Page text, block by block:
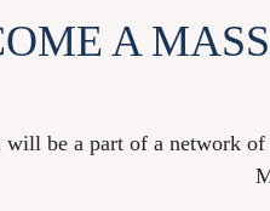
A
will be a part of a network